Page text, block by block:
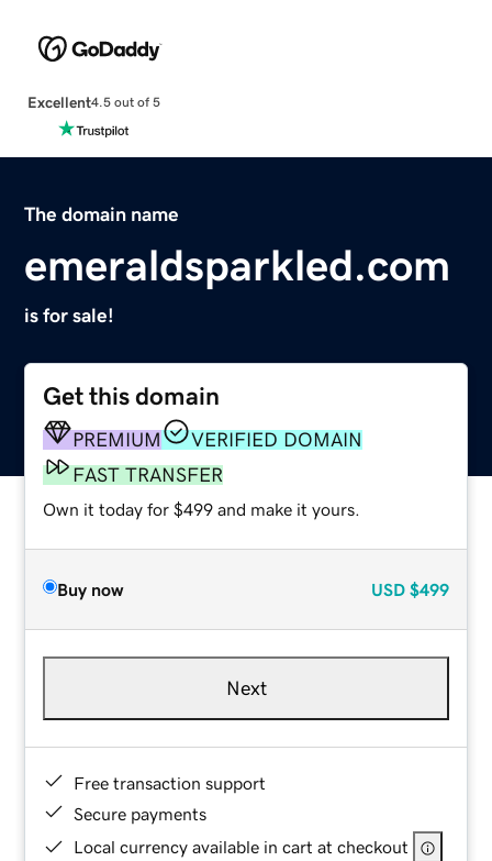
Excellent4.5 out of 5
The domain name
emeraldsparkled.com
is for sale!
Get this domain
PREMIUM
VERIFIED DOMAIN
FAST TRANSFER
Own it today for $499 and make it yours.
Buy now USD $499
Next
Free transaction support
Secure payments
Local currency available in cart at checkout